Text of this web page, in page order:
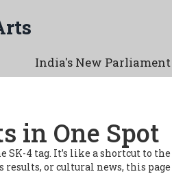
India's New Parliament
in One Spot
SK-4 tag. It’s like a shortcut to
or cultural news, this